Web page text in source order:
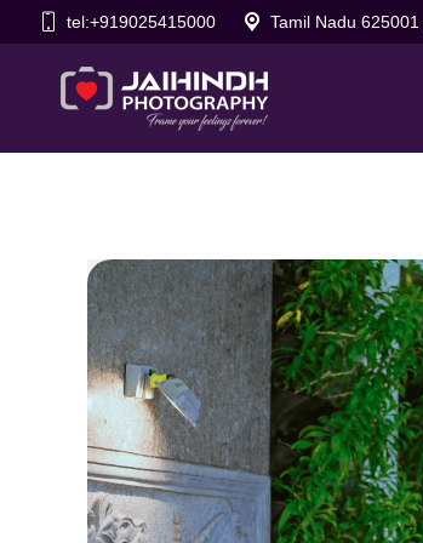
tel:+919025415000 Tamil Nadu